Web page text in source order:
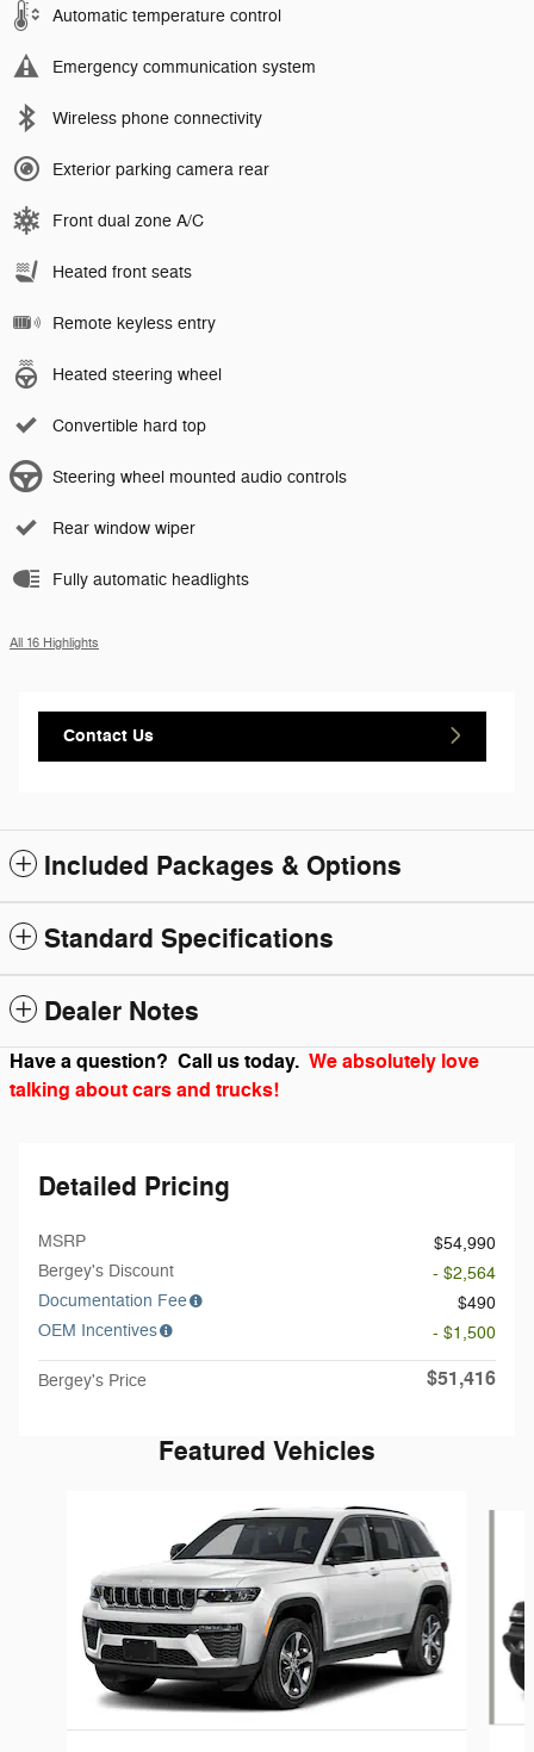
Automatic temperature control
Emergency communication system
Wireless phone connectivity
Exterior parking camera rear
Front dual zone A/C
Heated front seats
Remote keyless entry
Heated steering wheel
Convertible hard top
Steering wheel mounted audio controls
Rear window wiper
Fully automatic headlights
All 16 Highlights
Contact Us
Included Packages & Options
Standard Specifications
Dealer Notes
Have a question? Call us today. We absolutely love
talking about cars and trucks!
Detailed Pricing
MSRP
$54,990
Bergey's Discount
- $2,564
Documentation Fee
$490
OEM Incentives
- $1,500
Bergey's Price $51,416
Featured Vehicles